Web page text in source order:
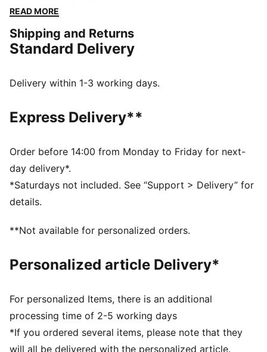
This tee has a performance fit for streamlined
moisture.
FEATURES & BENEFITS
with technical dryCELL fabrics that wick moisture
Made with 100% recycled material excluding trims &
decorations
Designed for: Road running
Fit: Performance fit
Length: Regular
Neck: Crew neck
Main material type: Single face jacquard
Reflective design details
READ MORE
Shipping and Returns
Standard Delivery
Delivery within 1-3 working days.
Express Delivery**
Order before 14:00 from Monday to Friday for next-
day delivery*.
*Saturdays not included. See “Support > Delivery” for
details.
**Not available for personalized orders.
Personalized article Delivery*
For personalized Items, there is an additional
processing time of 2-5 working days
*If you ordered several items, please note that they
will all be delivered with the personalized article.